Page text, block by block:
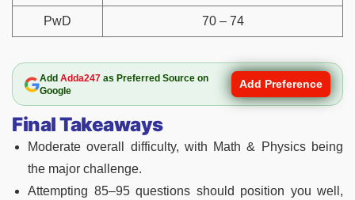
PwD 70 – 74
Add Adda247as Preferred Source on
Google
Add Preference
Final Takeaways
Moderate overall difficulty, with Math & Physics being
the major challenge.
Attempting 85–95 questions should position you well,